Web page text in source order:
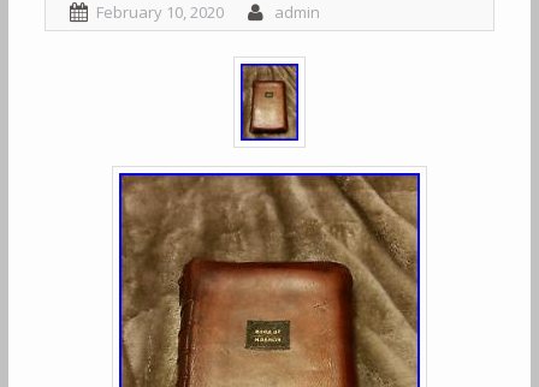
February 10, 2020 admin